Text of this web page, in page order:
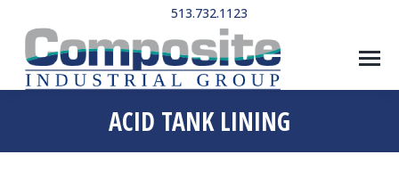
513.732.1123
ACID TANK LINING